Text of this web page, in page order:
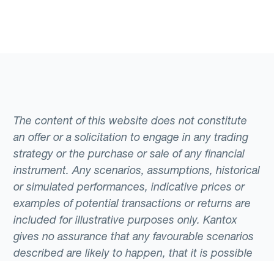
The content of this website does not constitute
an offer or a solicitation to engage in any trading
strategy or the purchase or sale of any financial
instrument. Any scenarios, assumptions, historical
or simulated performances, indicative prices or
examples of potential transactions or returns are
included for illustrative purposes only. Kantox
gives no assurance that any favourable scenarios
described are likely to happen, that it is possible